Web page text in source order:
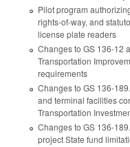
Pilot program
rights-of-way, and
license plate readers
Changes to GS 136-12
Transportation
requirements
Changes to GS 136-
and terminal facilities
Transportation
Changes to GS 136-
project State fund